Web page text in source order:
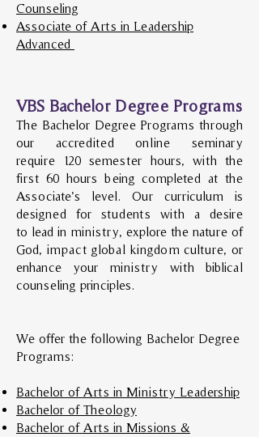
Counseling
Associate of Arts in Leadership
Advanced
VBS Bachelor Degree Programs
The Bachelor Degree Programs through
our accredited online seminary
require 120 semester hours, with the
first 60 hours being completed at the
Associate’s level. Our curriculum is
designed for students with a desire
to lead in ministry, explore the nature of
God, impact global kingdom culture, or
enhance your ministry with biblical
counseling principles.
We offer the following Bachelor Degree
Programs:
Bachelor of Arts in Ministry Leadership
Bachelor of Theology
Bachelor of Arts in Missions &